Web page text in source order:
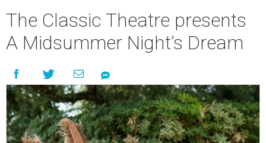
The Classic Theatre presents
A Midsummer Night’s Dream